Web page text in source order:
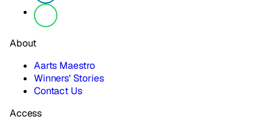
About
Aarts Maestro
Winners' Stories
Contact Us
Access